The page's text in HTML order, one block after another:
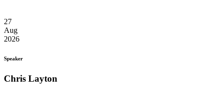
27
Aug
2026
Speaker
Chris Layton